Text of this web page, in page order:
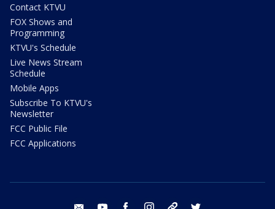
Contact KTVU
FOX Shows and
Programming
KTVU's Schedule
Live News Stream
Schedule
Mobile Apps
Subscribe To KTVU's
Newsletter
FCC Public File
FCC Applications